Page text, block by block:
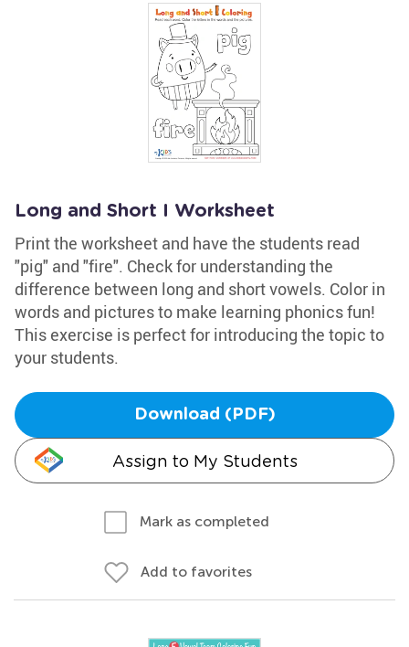
Long and Short I Worksheet
Print the worksheet and have the students read
"pig" and "fire". Check for understanding the
difference between long and short vowels. Color in
words and pictures to make learning phonics fun!
This exercise is perfect for introducing the topic to
your students.
Download (PDF)
Assign to My Students
Mark as completed
Add to favorites